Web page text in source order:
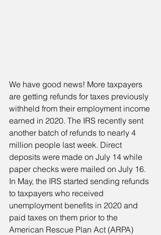
We have good news! More taxpayers
are getting refunds for taxes previously
withheld from their employment income
earned in 2020. The IRS recently sent
another batch of refunds to nearly 4
million people last week. Direct
deposits were made on July 14 while
paper checks were mailed on July 16.
In May, the IRS started sending refunds
to taxpayers who received
unemployment benefits in 2020 and
paid taxes on them prior to the
American Rescue Plan Act (ARPA)